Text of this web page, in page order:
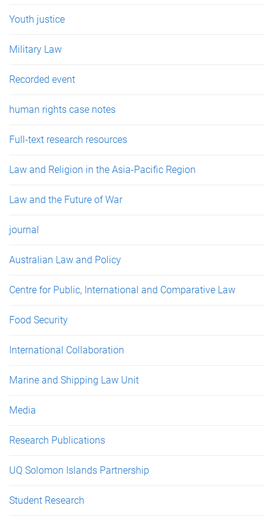
Youth justice
Military Law
Recorded event
human rights case notes
Full-text research resources
Law and Religion in the Asia-Pacific Region
Law and the Future of War
journal
Australian Law and Policy
Centre for Public, International and Comparative Law
Food Security
International Collaboration
Marine and Shipping Law Unit
Media
Research Publications
UQ Solomon Islands Partnership
Student Research